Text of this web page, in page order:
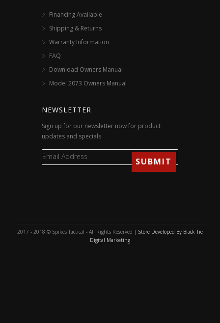
Financing Available
Shipping & Returns
Warranty Information
FAQ
Download Owners Manual
Model 2073 Owners Manual
NEWSLETTER
Sign up for our newsletter now for product
updates and specials
2017 - 2018 © Spikes Tactical - All Rights Reserved | Store Developed By Black Tie
Digital Marketing